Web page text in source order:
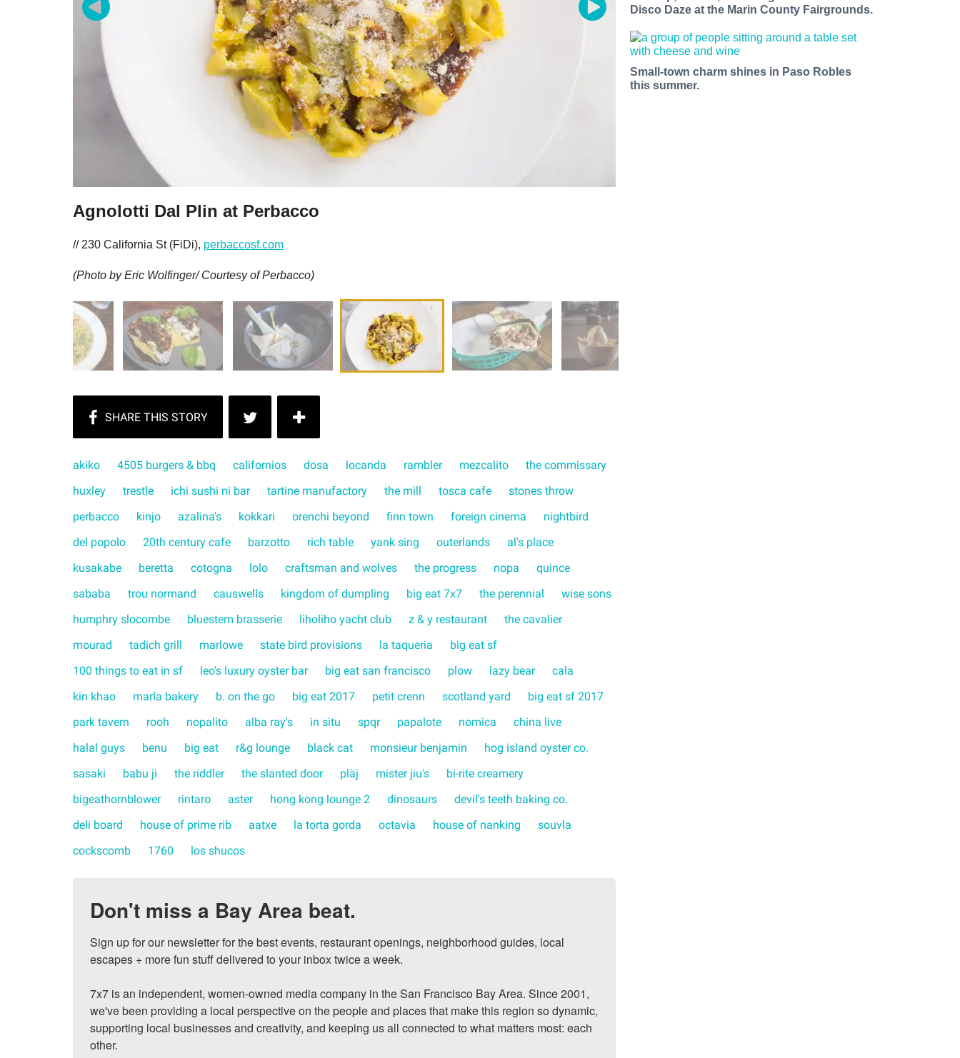
Agnolotti Dal Plin at Perbacco
// 230 California St (FiDi), perbaccosf.com
(Photo by Eric Wolfinger/ Courtesy of Perbacco)
akiko 4505 burgers & bbq californios dosa locanda rambler mezcalito
the commissary
huxley
trestle ichi sushi ni bar tartine manufactory the mill tosca cafe
stones throw
perbacco
kinjo azalina's kokkari orenchi beyond finn town foreign cinema
nightbird
del popolo
20th century cafe barzotto rich table yank sing outerlands
al's place
kusakabe
beretta cotogna lolo craftsman and wolves the progress nopa
quince
sababa
trou normand causwells kingdom of dumpling big eat 7x7 the perennial
wise sons
humphry slocombe
bluestem brasserie liholiho yacht club z & y restaurant
the cavalier
mourad
tadich grill marlowe state bird provisions la taqueria
big eat sf
100 things to eat in sf
leo's luxury oyster bar big eat san francisco plow lazy bear
cala
kin khao
marla bakery b. on the go big eat 2017 petit crenn scotland yard
big eat sf 2017
park tavern
rooh nopalito alba ray's in situ spqr papalote nomica
china live
halal guys
benu big eat r&g lounge black cat monsieur benjamin
hog island oyster co.
sasaki
babu ji the riddler the slanted door pläj mister jiu's
bi-rite creamery
bigeathornblower
rintaro aster hong kong lounge 2 dinosaurs
devil's teeth baking co.
deli board
house of prime rib aatxe la torta gorda octavia house of nanking
souvla
cockscomb
1760 los shucos
Don't miss a Bay Area beat.
Sign up for our newsletter for the best events, restaurant openings, neighborhood guides, local
escapes + more fun stuff delivered to your inbox twice a week.
7x7 is an independent, women-owned media company in the San Francisco Bay Area. Since 2001,
we've been providing a local perspective on the people and places that make this region so dynamic,
supporting local businesses and creativity, and keeping us all connected to what matters most: each
other.
Disco Daze at the Marin County Fairgrounds.
Small-town charm shines in Paso Robles
this summer.